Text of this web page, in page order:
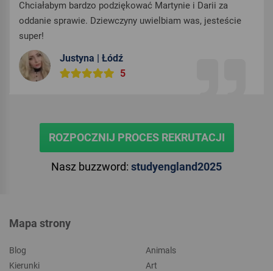
Chciałabym bardzo podziękować Martynie i Darii za
oddanie sprawie. Dziewczyny uwielbiam was, jesteście
super!
Justyna | Łódź
5
ROZPOCZNIJ PROCES REKRUTACJI
Nasz buzzword: studyengland2025
Mapa strony
Blog
Kierunki
Animals
Art